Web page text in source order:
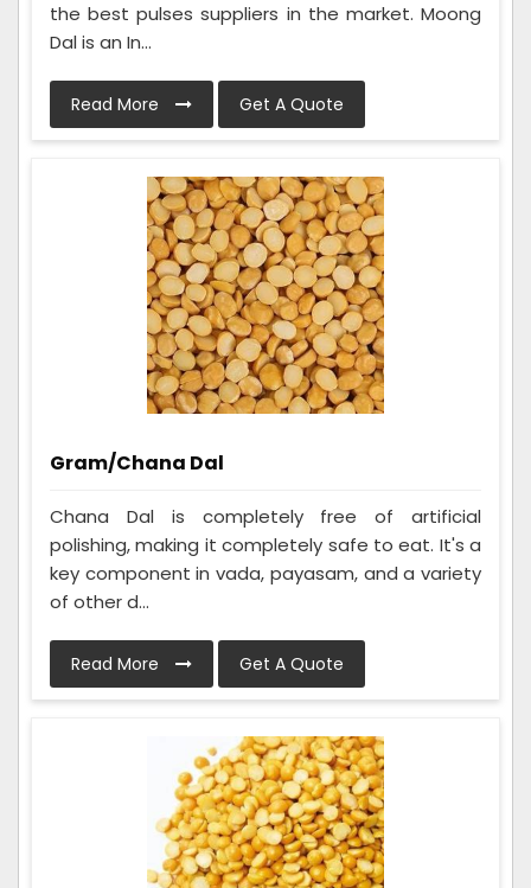
the best pulses suppliers in the market. Moong
Dal is an In...
Read More Get A Quote
Gram/Chana Dal
Chana Dal is completely free of artificial
polishing, making it completely safe to eat. It's a
key component in vada, payasam, and a variety
of other d...
Read More Get A Quote